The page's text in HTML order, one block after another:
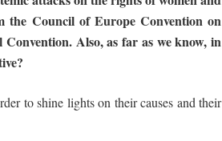
the Council of Europe Convention on
Also, as far as we know, in
to shine lights on their causes and their